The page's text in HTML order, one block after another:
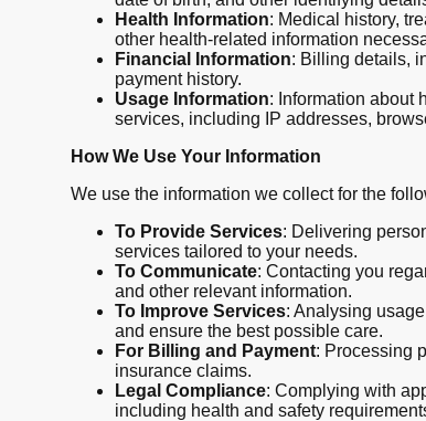
Health Information: Medical history,
other health-related information
Financial Information: Billing details,
payment history.
Usage Information: Information about
services, including IP addresses,
How We Use Your Information
We use the information we collect for the
To Provide Services: Delivering
services tailored to your needs.
To Communicate: Contacting you
and other relevant information.
To Improve Services: Analysing
and ensure the best possible care.
For Billing and Payment: Processing
insurance claims.
Legal Compliance: Complying with
including health and safety